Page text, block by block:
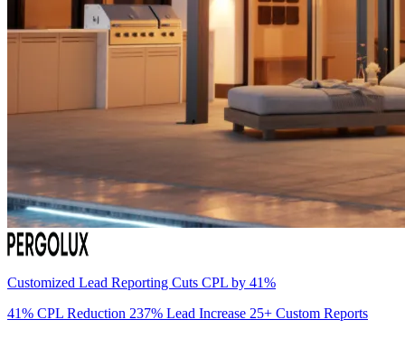
Customized Lead Reporting Cuts CPL by 41%
41% CPL Reduction 237% Lead Increase 25+ Custom Reports